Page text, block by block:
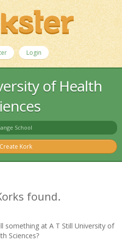
Login
of Health
School
Create Kork
found.
something at A T Still University of
Sciences?